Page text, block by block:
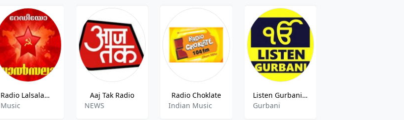
Radio Lalsalam Radio
Music
Aaj Tak Radio
NEWS
Radio Choklate
Indian Music
Listen Gurbani Radio
Gurbani